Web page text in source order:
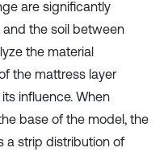
are significantly
the soil between
the material
the mattress layer
influence. When
base of the model, the
a strip distribution of